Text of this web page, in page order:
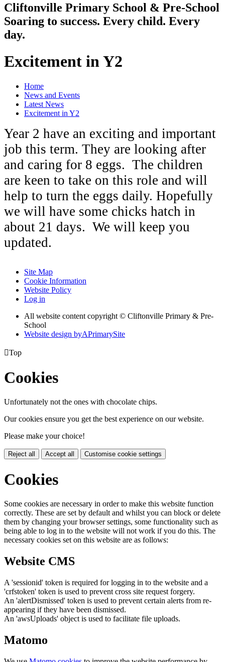
Cliftonville Primary School & Pre-School
Soaring to success. Every child. Every
day.
Excitement in Y2
Home
News and Events
Latest News
Excitement in Y2
Year 2 have an exciting and important
job this term. They are looking after
and caring for 8 eggs. The children
are keen to take on this role and will
help to turn the eggs daily. Hopefully
we will have some chicks hatch in
about 21 days. We will keep you
updated.
Site Map
Cookie Information
Website Policy
Log in
All website content copyright © Cliftonville Primary & Pre-
School
Website design byAPrimarySite
Top
Cookies
Unfortunately not the ones with chocolate chips.
Our cookies ensure you get the best experience on our website.
Please make your choice!
Reject all Accept all Customise cookie settings
Cookies
Some cookies are necessary in order to make this website function
correctly. These are set by default and whilst you can block or delete
them by changing your browser settings, some functionality such as
being able to log in to the website will not work if you do this. The
necessary cookies set on this website are as follows:
Website CMS
A 'sessionid' token is required for logging in to the website and a
'crfstoken' token is used to prevent cross site request forgery.
An 'alertDismissed' token is used to prevent certain alerts from re-
appearing if they have been dismissed.
An 'awsUploads' object is used to facilitate file uploads.
Matomo